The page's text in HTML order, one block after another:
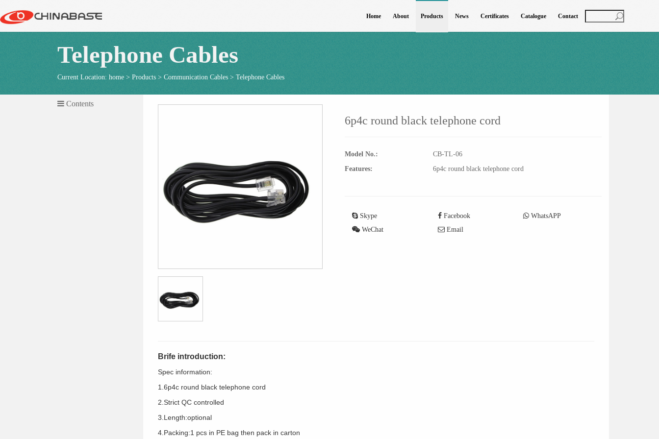
Home About Products News Certificates Catalogue Contact
Telephone Cables
Current Location: home > Products > Communication Cables > Telephone Cables
Contents
6p4c round black telephone cord
Model No.:
CB-TL-06
Features:
6p4c round black telephone cord
Skype Facebook
WhatsAPP
WeChat
Email
Brife introduction:
Spec information:
1.6p4c round black telephone cord
2.Strict QC controlled
3.Length:optional
4.Packing:1 pcs in PE bag then pack in carton